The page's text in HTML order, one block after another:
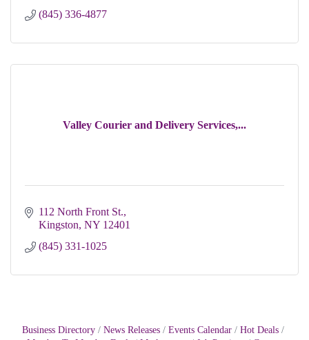
(845) 336-4877
Valley Courier and Delivery Services,...
112 North Front St.
Kingston NY 12401
(845) 331-1025
Business Directory News Releases Events Calendar
Hot Deals